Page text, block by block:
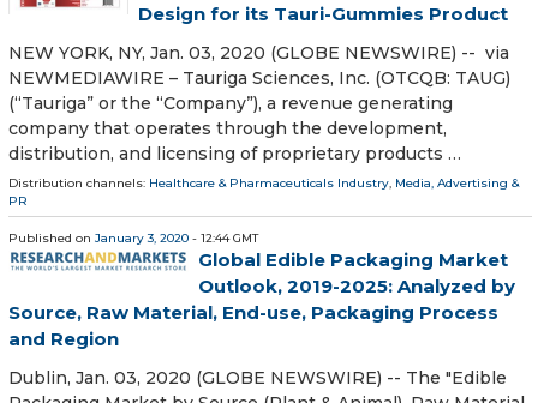
Design for its Tauri-Gummies Product
NEW YORK, NY, Jan. 03, 2020 (GLOBE NEWSWIRE) -- via
NEWMEDIAWIRE – Tauriga Sciences, Inc. (OTCQB: TAUG)
(“Tauriga” or the “Company”), a revenue generating
company that operates through the development,
distribution, and licensing of proprietary products …
Distribution channels: Healthcare & Pharmaceuticals Industry, Media, Advertising &
PR
Published on January 3, 2020 - 12:44 GMT
Global Edible Packaging Market
Outlook, 2019-2025: Analyzed by
Source, Raw Material, End-use, Packaging Process
and Region
Dublin, Jan. 03, 2020 (GLOBE NEWSWIRE) -- The "Edible